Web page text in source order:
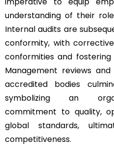
understanding of their
Internal audits are
conformity, with
conformities and
Management reviews
accredited bodies
symbolizing an
commitment to quality,
global standards,
competitiveness.